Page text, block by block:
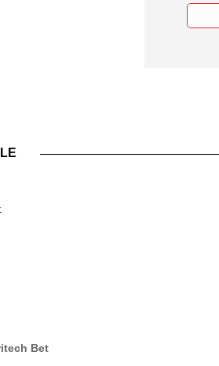
Bet